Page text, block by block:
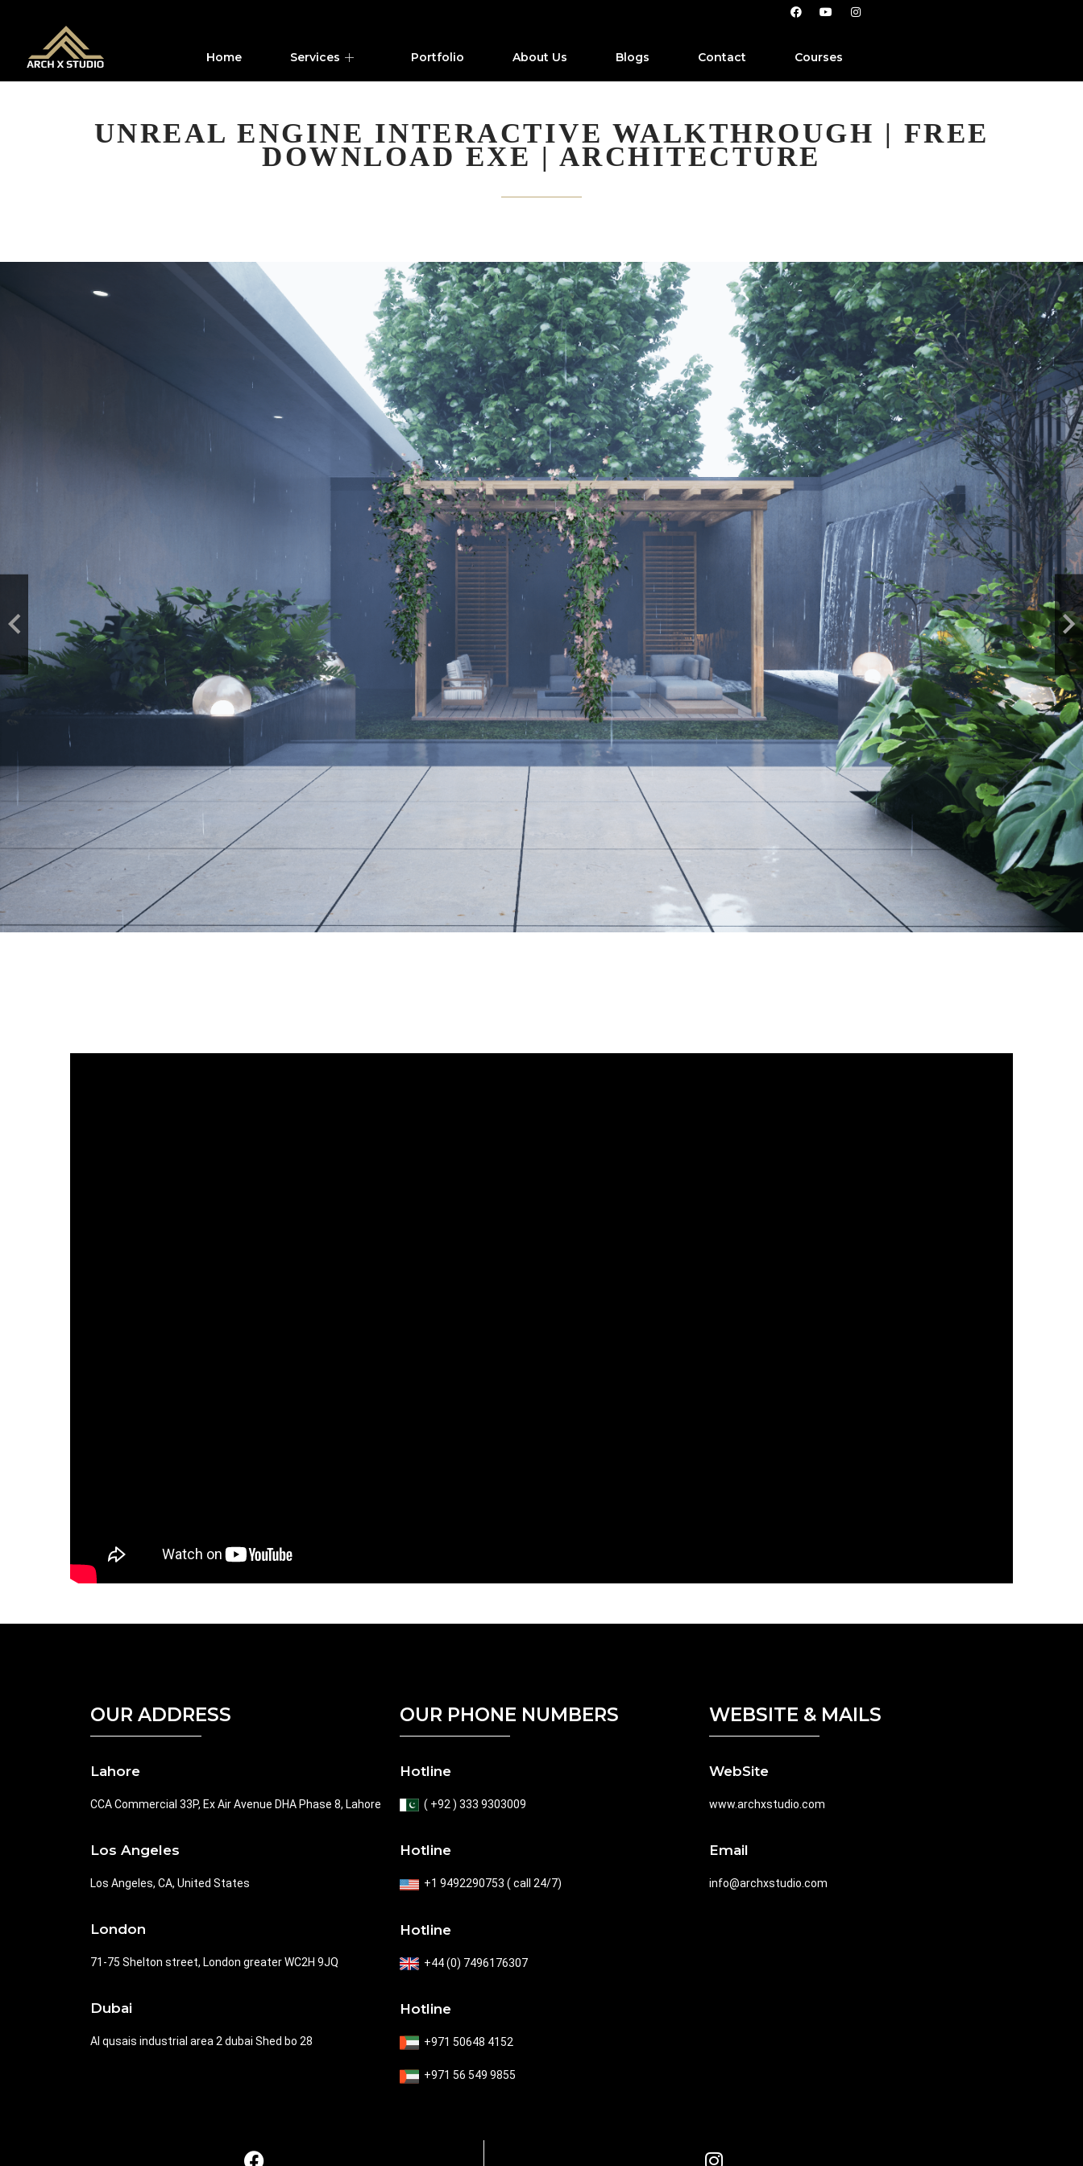
Home Services Portfolio About Us Blogs Contact Courses
UNREAL ENGINE INTERACTIVE WALKTHROUGH | FREE
DOWNLOAD EXE | ARCHITECTURE
OUR ADDRESS
Lahore
CCA Commercial 33P, Ex Air Avenue DHA Phase 8, Lahore
Los Angeles
Los Angeles, CA, United States
London
71-75 Shelton street, London greater WC2H 9JQ
Dubai
Al qusais industrial area 2 dubai Shed bo 28
OUR PHONE NUMBERS
Hotline
( +92 ) 333 9303009
Hotline
+1 9492290753 ( call 24/7)
Hotline
+44 (0) 7496176307
Hotline
+971 50648 4152
+971 56 549 9855
WEBSITE & MAILS
WebSite
www.archxstudio.com
Email
info@archxstudio.com